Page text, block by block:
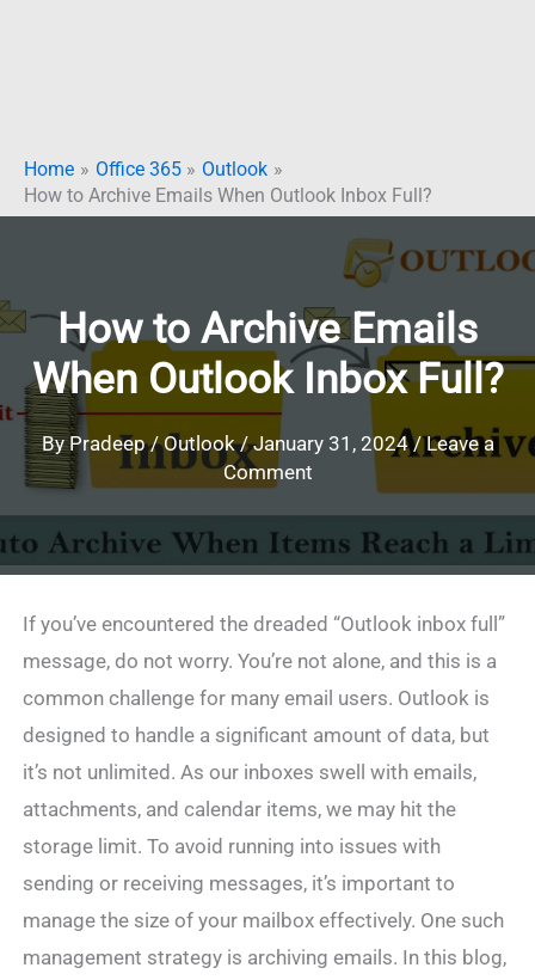
Home Office 365
Outlook
How to Archive Emails When Outlook Inbox Full?
How to Archive Emails
When Outlook Inbox Full?
ByPradeep/Outlook/January 31, 2024/Leave a
Comment
If you’ve encountered the dreaded “Outlook inbox full”
message, do not worry. You’re not alone, and this is a
common challenge for many email users. Outlook is
designed to handle a significant amount of data, but
it’s not unlimited. As our inboxes swell with emails,
attachments, and calendar items, we may hit the
storage limit. To avoid running into issues with
sending or receiving messages, it’s important to
manage the size of your mailbox effectively. One such
management strategy is archiving emails. In this blog,